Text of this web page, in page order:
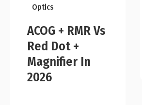
Optics
ACOG + RMR Vs
Red Dot +
Magnifier In
2026